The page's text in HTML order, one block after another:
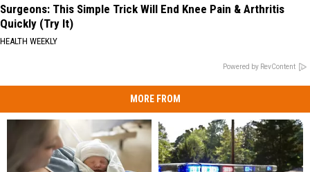
Surgeons: This Simple Trick Will End Knee Pain & Arthritis
Quickly (Try It)
HEALTH WEEKLY
Powered by RevContent
MORE FROM